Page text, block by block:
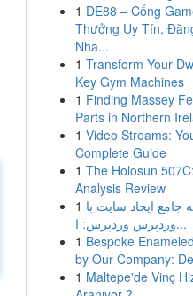
1 DE88 – Cổng
Thưởng Uy Tín,
Nha...
1 Transform Your
Key Gym Machines
1 Finding Massey
Parts in Northern
1 Video Streams:
Complete Guide
1 The Holosun
Analysis Review
1 جامع ایجاد سایت با
وردپرس وردپرس: ا...
1 Bespoke
by Our Company:
1 Maltepe'de Vinç